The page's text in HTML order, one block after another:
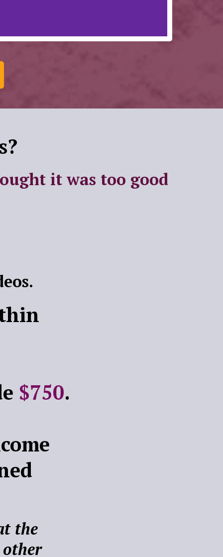
it was too good
$750.
the
other